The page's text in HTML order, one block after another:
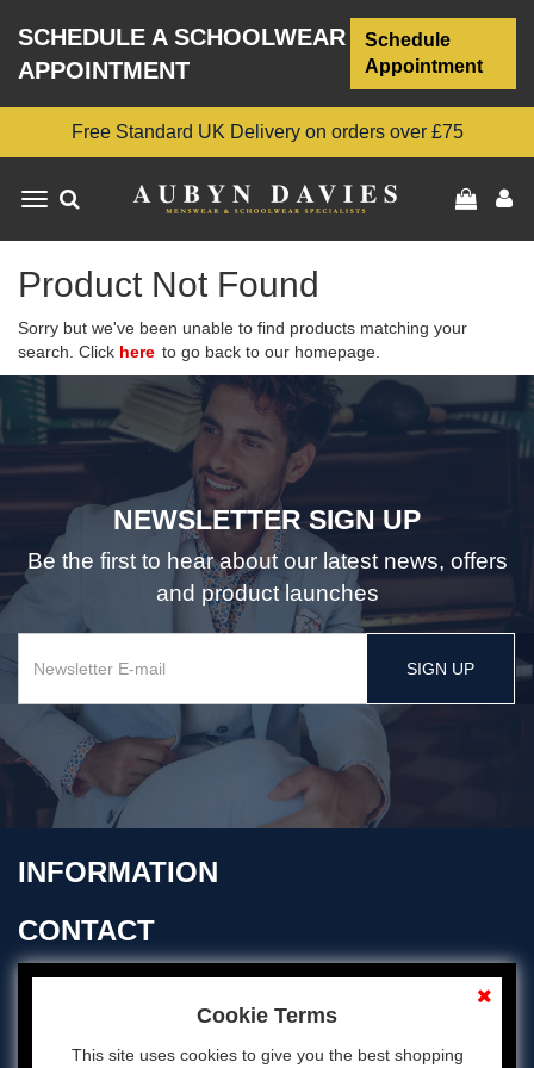
SCHEDULE A SCHOOLWEAR
APPOINTMENT
Schedule
Appointment
Free Standard UK Delivery on orders over £75
Toggle
Product Not Found
Sorry but we've been unable to find products matching your
search. Click here to go back to our homepage.
NEWSLETTER SIGN UP
Be the first to hear about our latest news, offers
and product launches
SIGN UP
INFORMATION
CONTACT
Cookie Terms
This site uses cookies to give you the best shopping